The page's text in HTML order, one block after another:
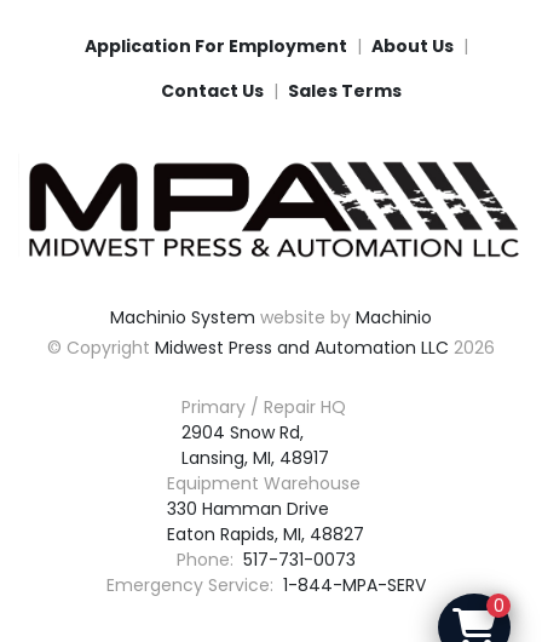
Application For Employment
About Us
Contact Us
Sales Terms
Machinio System website by Machinio
© Copyright Midwest Press and Automation LLC 2026
Primary / Repair HQ
2904 Snow Rd,
Lansing, MI, 48917
Equipment Warehouse
330 Hamman Drive
Eaton Rapids, MI, 48827
Phone: 517-731-0073
Emergency Service: 1-844-MPA-SERV
0